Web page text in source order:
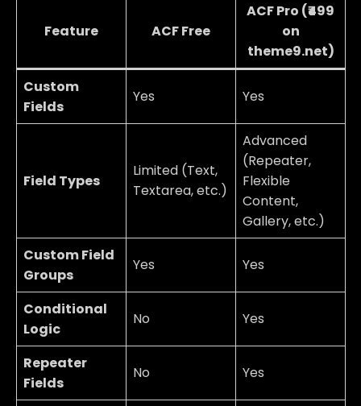
Feature ACF Free
ACF Pro (₹499
on
theme9.net)
Custom
Fields
Yes Yes
Field Types
Limited (Text,
Textarea, etc.)
Advanced
(Repeater,
Flexible
Content,
Gallery, etc.)
Custom Field
Groups
Yes Yes
Conditional
Logic
No Yes
Repeater
Fields
No Yes